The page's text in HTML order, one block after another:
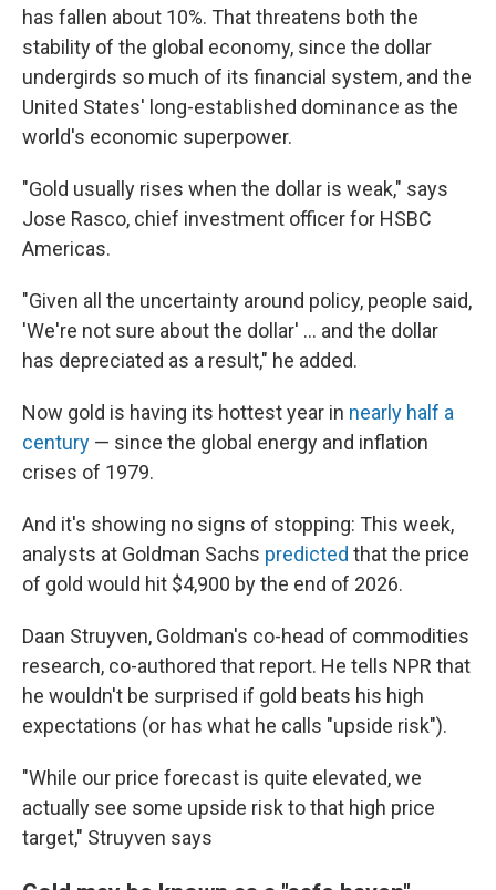
has fallen about 10%. That threatens both the
stability of the global economy, since the dollar
undergirds so much of its financial system, and the
United States' long-established dominance as the
world's economic superpower.
"Gold usually rises when the dollar is weak," says
Jose Rasco, chief investment officer for HSBC
Americas.
"Given all the uncertainty around policy, people said,
'We're not sure about the dollar' … and the dollar
has depreciated as a result," he added.
Now gold is having its hottest year in nearly half a
century — since the global energy and inflation
crises of 1979.
And it's showing no signs of stopping: This week,
analysts at Goldman Sachs predicted that the price
of gold would hit $4,900 by the end of 2026.
Daan Struyven, Goldman's co-head of commodities
research, co-authored that report. He tells NPR that
he wouldn't be surprised if gold beats his high
expectations (or has what he calls "upside risk").
"While our price forecast is quite elevated, we
actually see some upside risk to that high price
target," Struyven says